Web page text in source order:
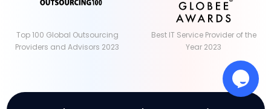
Top 100 Global Outsourcing
Providers and Advisors 2023
Best IT Service Provider of the
Year 2023